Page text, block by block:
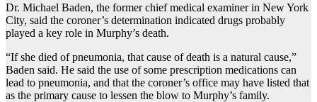
Dr. Michael Baden, the former chief medical examiner in New York
City, said the coroner’s determination indicated drugs probably
played a key role in Murphy’s death.
“If she died of pneumonia, that cause of death is a natural cause,”
Baden said. He said the use of some prescription medications can
lead to pneumonia, and that the coroner’s office may have listed that
as the primary cause to lessen the blow to Murphy’s family.